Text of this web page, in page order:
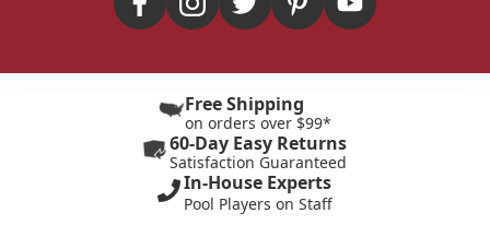
Free Shipping
on orders over $99*
60-Day Easy Returns
Satisfaction Guaranteed
In-House Experts
Pool Players on Staff